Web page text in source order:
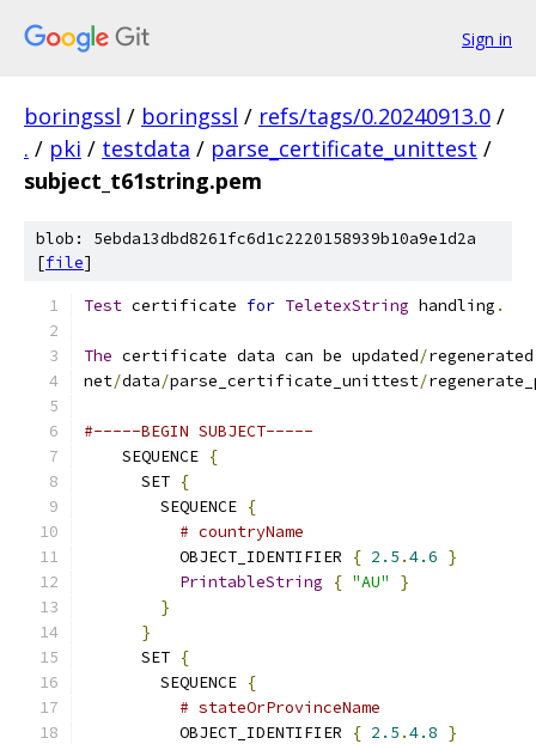
Sign in
boringssl / boringssl / refs/tags/0.20240913.0 /
. / pki / testdata / parse_certificate_unittest /
subject_t61string.pem
blob: 5ebda13dbd8261fc6d1c2220158939b10a9e1d2a
[file]
Test certificate for TeletexString handling .
The certificate data can be updated/
net/data/parse_certificate_unittest/
#-----BEGIN SUBJECT-----
    SEQUENCE
{
      SET
{
        SEQUENCE
{
# countryName
          OBJECT_IDENTIFIER
{ 2.5 .4.6 }
PrintableString
{ "AU"
}
}
}
      SET
{
        SEQUENCE
{
# stateOrProvinceName
          OBJECT_IDENTIFIER
{ 2.5 .4.8 }